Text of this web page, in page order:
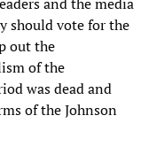
should vote for the
out the
of the
was dead and
of the Johnson